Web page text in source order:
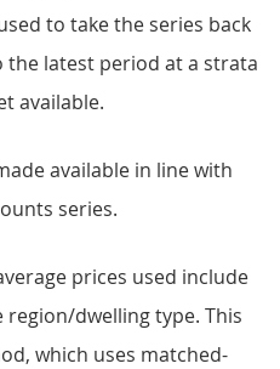
to take the series back
the latest period at a strata
available.
available in line with
series.
prices used include
dwelling type. This
which uses matched-